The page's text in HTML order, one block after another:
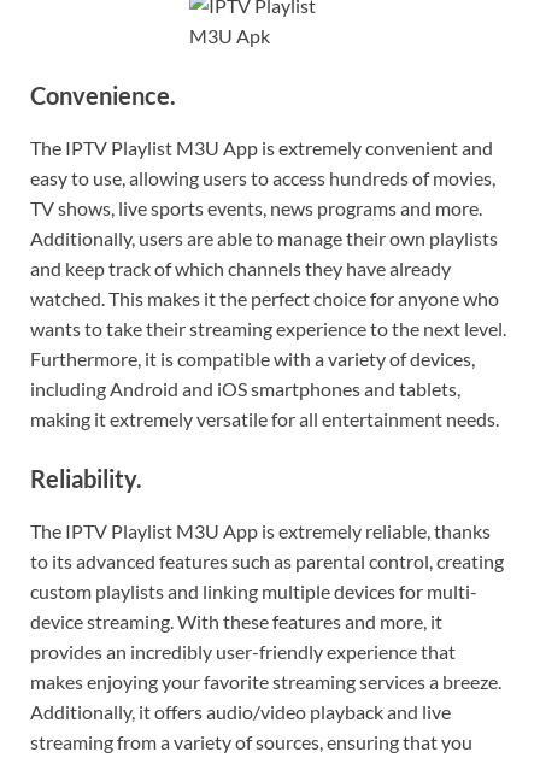
Convenience.
The IPTV Playlist M3U App is extremely convenient and
easy to use, allowing users to access hundreds of movies,
TV shows, live sports events, news programs and more.
Additionally, users are able to manage their own playlists
and keep track of which channels they have already
watched. This makes it the perfect choice for anyone who
wants to take their streaming experience to the next level.
Furthermore, it is compatible with a variety of devices,
including Android and iOS smartphones and tablets,
making it extremely versatile for all entertainment needs.
Reliability.
The IPTV Playlist M3U App is extremely reliable, thanks
to its advanced features such as parental control, creating
custom playlists and linking multiple devices for multi-
device streaming. With these features and more, it
provides an incredibly user-friendly experience that
makes enjoying your favorite streaming services a breeze.
Additionally, it offers audio/video playback and live
streaming from a variety of sources, ensuring that you